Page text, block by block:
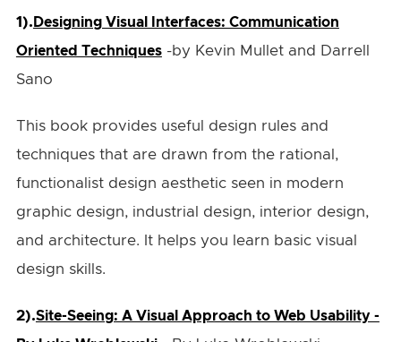
1). Designing Visual Interfaces: Communication
Oriented Techniques-by Kevin Mullet and Darrell
Sano
This book provides useful design rules and
techniques that are drawn from the rational,
functionalist design aesthetic seen in modern
graphic design, industrial design, interior design,
and architecture. It helps you learn basic visual
design skills.
2).Site-Seeing: A Visual Approach to Web Usability -